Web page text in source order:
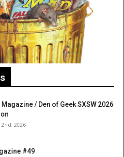
/ Den of Geek SXSW 2026
2nd, 2026
#49